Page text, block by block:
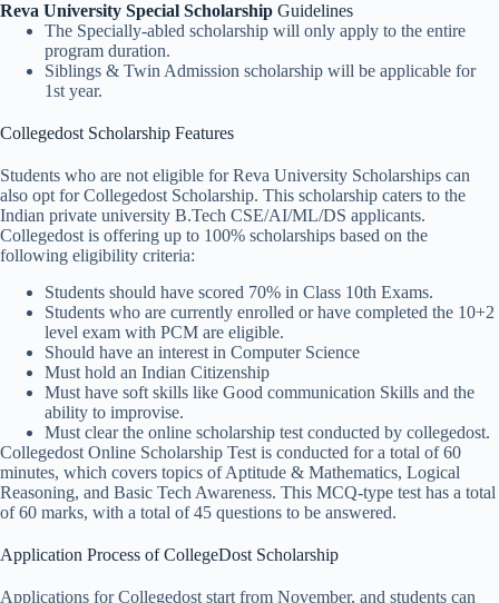
Reva University Special Scholarship Guidelines
The Specially-abled scholarship will only apply to the entire
program duration.
Siblings & Twin Admission scholarship will be applicable for
1st year.
Collegedost Scholarship Features
Students who are not eligible for Reva University Scholarships can
also opt for Collegedost Scholarship. This scholarship caters to the
Indian private university B.Tech CSE/AI/ML/DS applicants.
Collegedost is offering up to 100% scholarships based on the
following eligibility criteria:
Students should have scored 70% in Class 10th Exams.
Students who are currently enrolled or have completed the 10+2
level exam with PCM are eligible.
Should have an interest in Computer Science
Must hold an Indian Citizenship
Must have soft skills like Good communication Skills and the
ability to improvise.
Must clear the online scholarship test conducted by collegedost.
Collegedost Online Scholarship Test is conducted for a total of 60
minutes, which covers topics of Aptitude & Mathematics, Logical
Reasoning, and Basic Tech Awareness. This MCQ-type test has a total
of 60 marks, with a total of 45 questions to be answered.
Application Process of CollegeDost Scholarship
Applications for Collegedost start from November, and students can